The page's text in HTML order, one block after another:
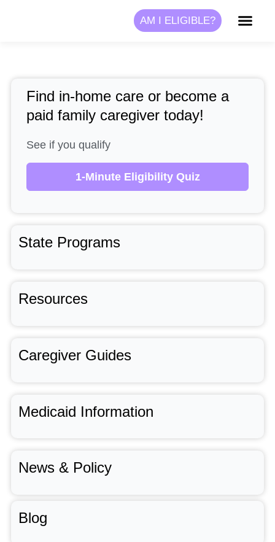
AM I ELIGIBLE?
Find in-home care or become a
paid family caregiver today!
See if you qualify
1-Minute Eligibility Quiz
State Programs
Resources
Caregiver Guides
Medicaid Information
News & Policy
Blog